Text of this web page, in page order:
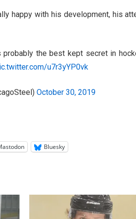
happy with his development, his
probably the best kept secret in
u7r3yYP0vk
October 30, 2019
Bluesky